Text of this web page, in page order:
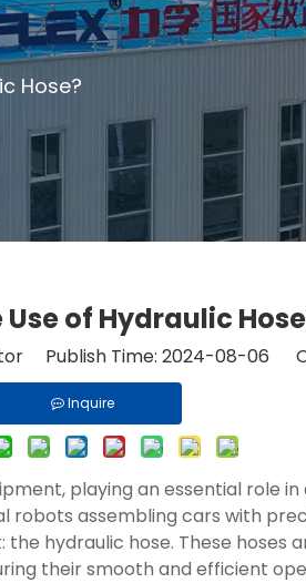
Hose?
Use of Hydraulic
Publish Time: 2024-08-06
Inquire
playing an essential role
assembling cars with
hydraulic hose. These hoses
their smooth and efficient